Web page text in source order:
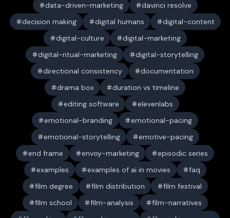
data-driven-marketing
davinci resolve
decision making
digital humans
digital-content
digital-culture
digital-marketing
digital-ritual-marketing
digital-storytelling
directional consistency
documentation
drama box
duration vs timeline
editing software
elevenlabs
emotional-branding
emotional-pacing
emotional-storytelling
emotive-pacing
end frame
envoy-marketing
episodic series
examples
examples of ai in movies
faq
film degree
film distribution
film festival
film school
film-analysis
film-narratives